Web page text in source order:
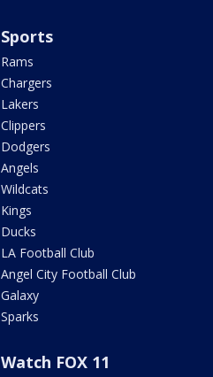
Sports
Rams
Chargers
Lakers
Clippers
Dodgers
Angels
Wildcats
Kings
Ducks
LA Football Club
Angel City Football Club
Galaxy
Sparks
Watch FOX 11